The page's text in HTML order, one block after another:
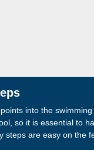
into the
so it is essential to
steps are easy on the